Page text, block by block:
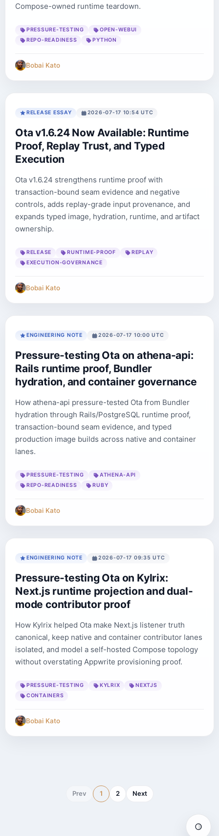
Compose-owned runtime teardown.
PRESSURE-TESTING
OPEN-WEBUI
REPO-READINESS
PYTHON
Bobai Kato
RELEASE ESSAY 2026-07-17 10:54 UTC
Ota v1.6.24 Now Available: Runtime
Proof, Replay Trust, and Typed
Execution
Ota v1.6.24 strengthens runtime proof with
transaction-bound seam evidence and negative
controls, adds replay-grade input provenance, and
expands typed image, hydration, runtime, and artifact
ownership.
RELEASE RUNTIME-PROOF
REPLAY
EXECUTION-GOVERNANCE
Bobai Kato
ENGINEERING NOTE 2026-07-17 10:00 UTC
Pressure-testing Ota on athena-api:
Rails runtime proof, Bundler
hydration, and container governance
How athena-api pressure-tested Ota from Bundler
hydration through Rails/PostgreSQL runtime proof,
transaction-bound seam evidence, and typed
production image builds across native and container
lanes.
PRESSURE-TESTING
ATHENA-API
REPO-READINESS
RUBY
Bobai Kato
ENGINEERING NOTE 2026-07-17 09:35 UTC
Pressure-testing Ota on Kylrix:
Next.js runtime projection and dual-
mode contributor proof
How Kylrix helped Ota make Next.js listener truth
canonical, keep native and container contributor lanes
isolated, and model a self-hosted Compose topology
without overstating Appwrite provisioning proof.
PRESSURE-TESTING KYLRIX
NEXTJS
CONTAINERS
Bobai Kato
Prev 1 2 Next
Auto